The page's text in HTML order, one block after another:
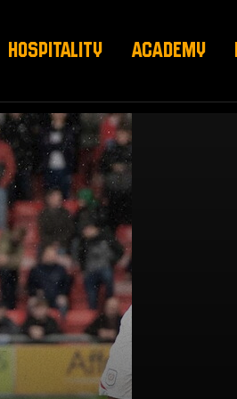
HOSPITALITY ACADEMY